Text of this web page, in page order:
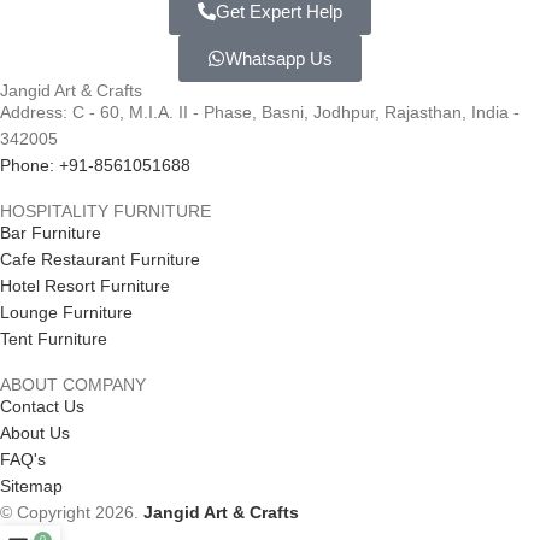
Get Expert Help
Whatsapp Us
Jangid Art & Crafts
Address: C - 60, M.I.A. II - Phase, Basni, Jodhpur, Rajasthan, India -
342005
Phone: +91-8561051688
HOSPITALITY FURNITURE
Bar Furniture
Cafe Restaurant Furniture
Hotel Resort Furniture
Lounge Furniture
Tent Furniture
ABOUT COMPANY
Contact Us
About Us
FAQ's
Sitemap
© Copyright 2026. Jangid Art & Crafts